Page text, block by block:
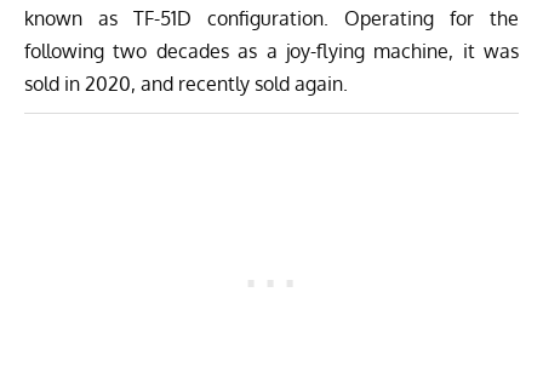
known as TF-51D configuration. Operating for the
following two decades as a joy-flying machine, it was
sold in 2020, and recently sold again.